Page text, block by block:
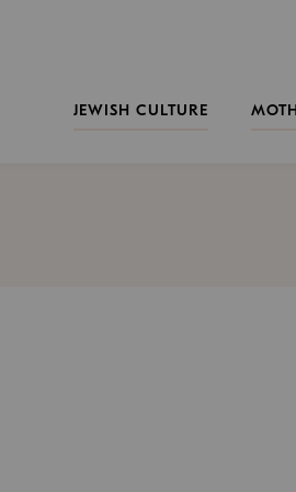
JEWISH CULTURE